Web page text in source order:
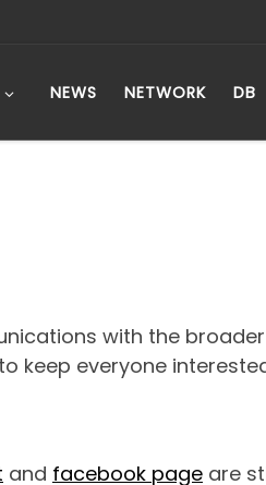
NEWS NETWORK DB
with the
keep everyone
and facebook page are